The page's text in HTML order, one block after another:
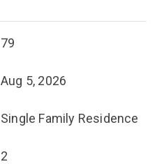
79
Aug 5, 2026
Single Family Residence
2